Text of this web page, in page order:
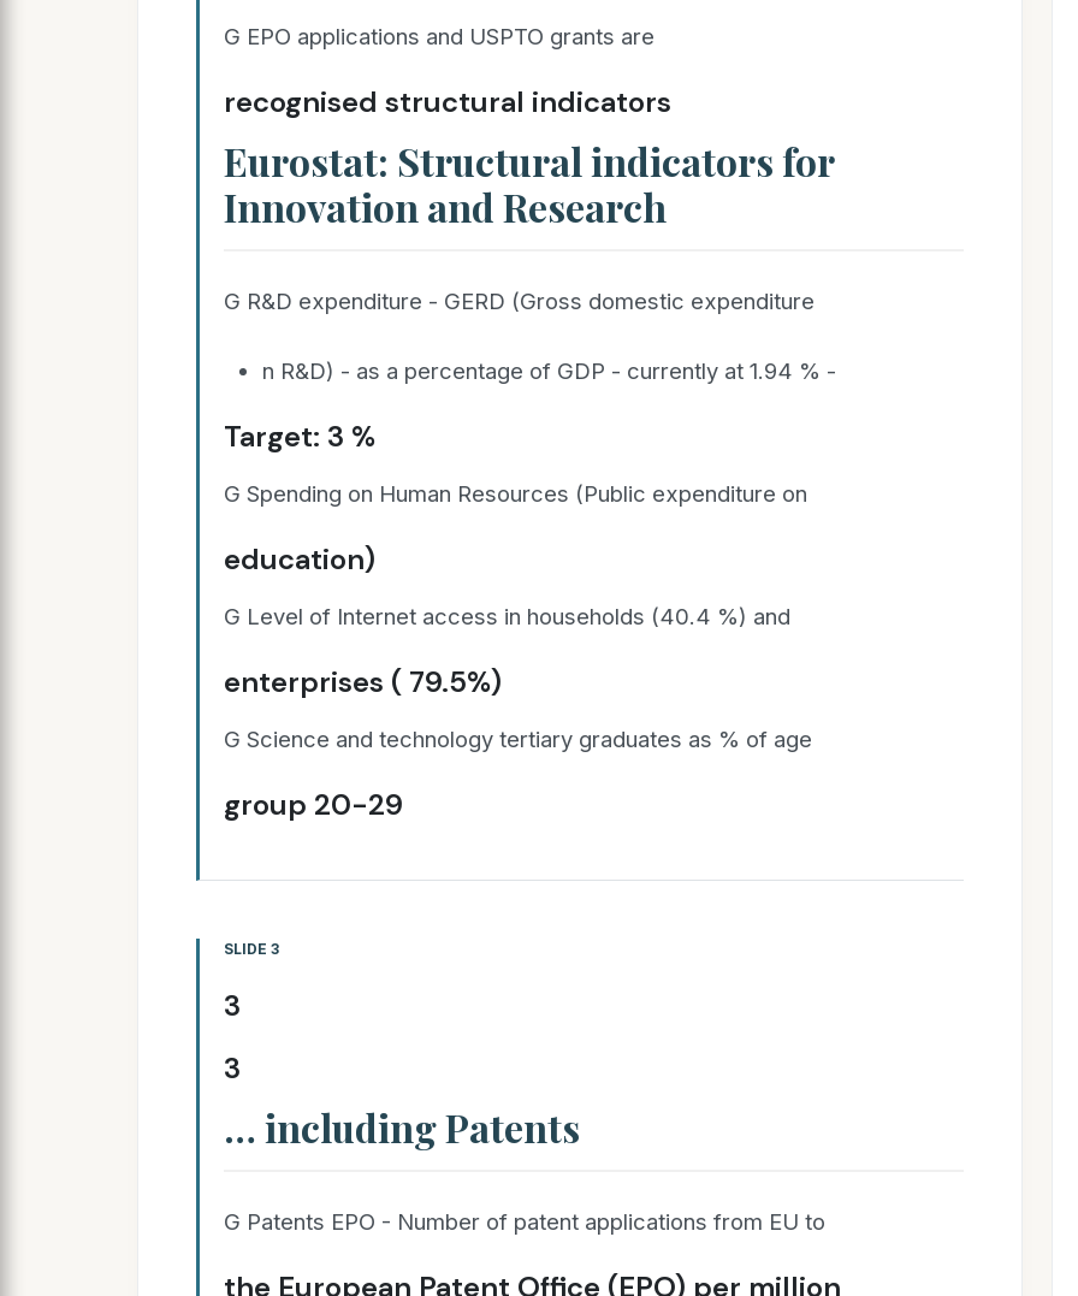
G EPO applications and USPTO grants are
recognised structural indicators
Eurostat: Structural indicators for
Innovation and Research
G R&D expenditure - GERD (Gross domestic expenditure
n R&D) - as a percentage of GDP - currently at 1.94 % -
Target: 3 %
G Spending on Human Resources (Public expenditure on
education)
G Level of Internet access in households (40.4 %) and
enterprises ( 79.5%)
G Science and technology tertiary graduates as % of age
group 20-29
SLIDE 3
3
3
… including Patents
G Patents EPO - Number of patent applications from EU to
the European Patent Office (EPO) per million